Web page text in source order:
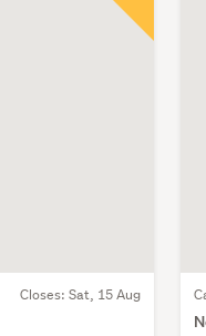
Closes: Sat, 15 Aug